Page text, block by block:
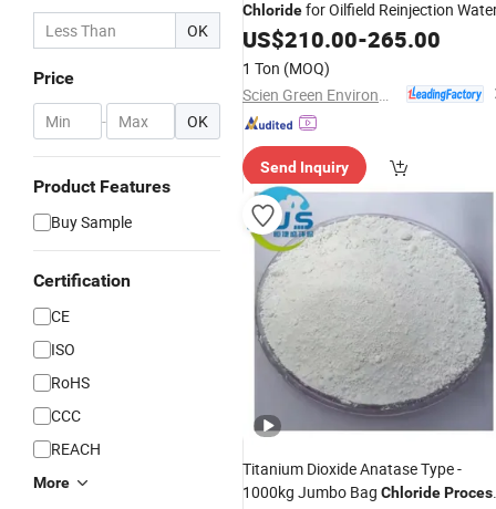
OK
Price
- OK
Product Features
Buy Sample
Certification
CE
ISO
RoHS
CCC
REACH
More
Chloridefor Oilfield Reinjection
US$210.00-265.00
1 Ton (MOQ)
Send Inquiry
Titanium Dioxide Anatase Type -
1000kg Jumbo Bag Chloride